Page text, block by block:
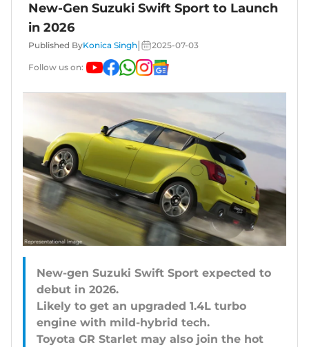
New-Gen Suzuki Swift Sport to Launch
in 2026
Published ByKonica Singh 2025-07-03
Follow us on:
New-gen Suzuki Swift Sport expected to
debut in 2026.
Likely to get an upgraded 1.4L turbo
engine with mild-hybrid tech.
Toyota GR Starlet may also join the hot